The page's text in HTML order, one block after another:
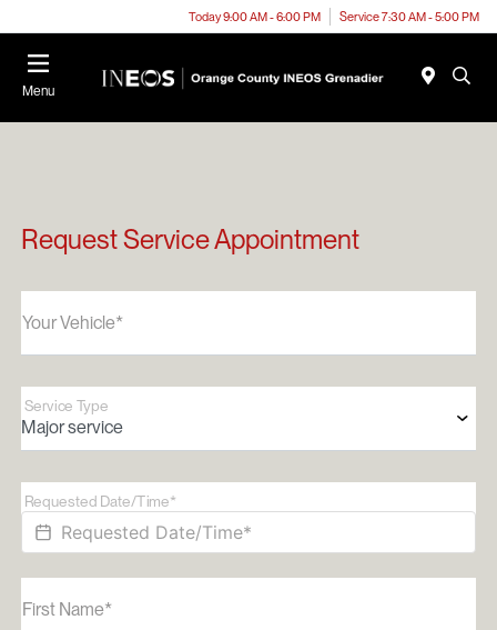
Today 9:00 AM - 6:00 PM Service 7:30 AM - 5:00 PM
Menu
Request Service Appointment
Your Vehicle*
Service Type
Requested Date/Time*
First Name*